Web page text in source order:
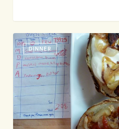
Can
You
Start
Dinner?
DINNER